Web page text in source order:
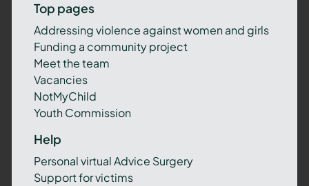
Top pages
Addressing violence against women and girls
Funding a community project
Meet the team
Vacancies
NotMyChild
Youth Commission
Help
Personal virtual Advice Surgery
Support for victims